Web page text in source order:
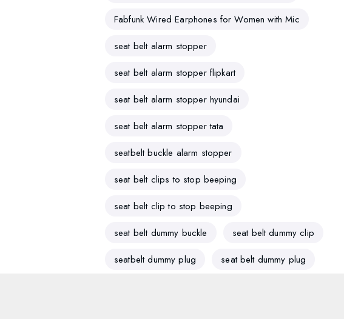
Fabfunk Wired Earphones for Women with Mic
seat belt alarm stopper
seat belt alarm stopper flipkart
seat belt alarm stopper hyundai
seat belt alarm stopper tata
seatbelt buckle alarm stopper
seat belt clips to stop beeping
seat belt clip to stop beeping
seat belt dummy buckle
seat belt dummy clip
seatbelt dummy plug
seat belt dummy plug